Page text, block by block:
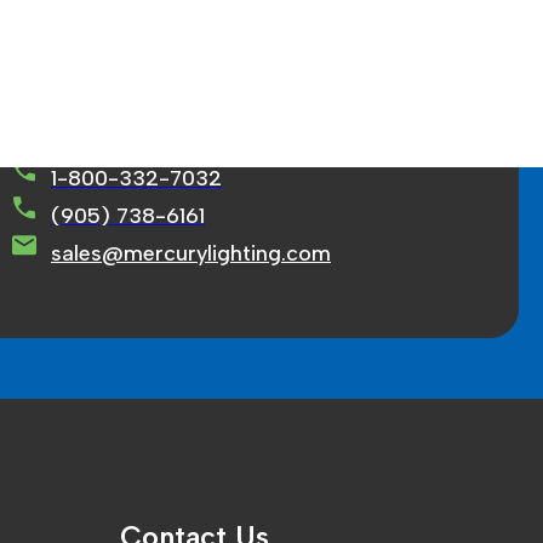
1-800-332-7032
(905) 738-6161
sales@mercurylighting.com